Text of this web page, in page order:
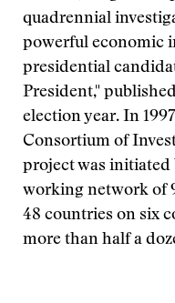
quadrennial
powerful economic
presidential
President,"
election year. In
Consortium of
project was initiated
working network of
48 countries on six
more than half a